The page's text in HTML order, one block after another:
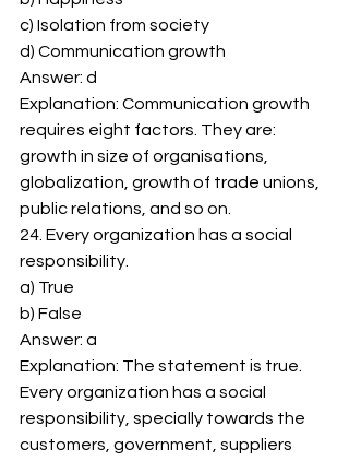
c) Isolation from society
d) Communication growth
Answer: d
Explanation: Communication growth
requires eight factors. They are:
growth in size of organisations,
globalization, growth of trade unions,
public relations, and so on.
24. Every organization has a social
responsibility.
a) True
b) False
Answer: a
Explanation: The statement is true.
Every organization has a social
responsibility, specially towards the
customers, government, suppliers